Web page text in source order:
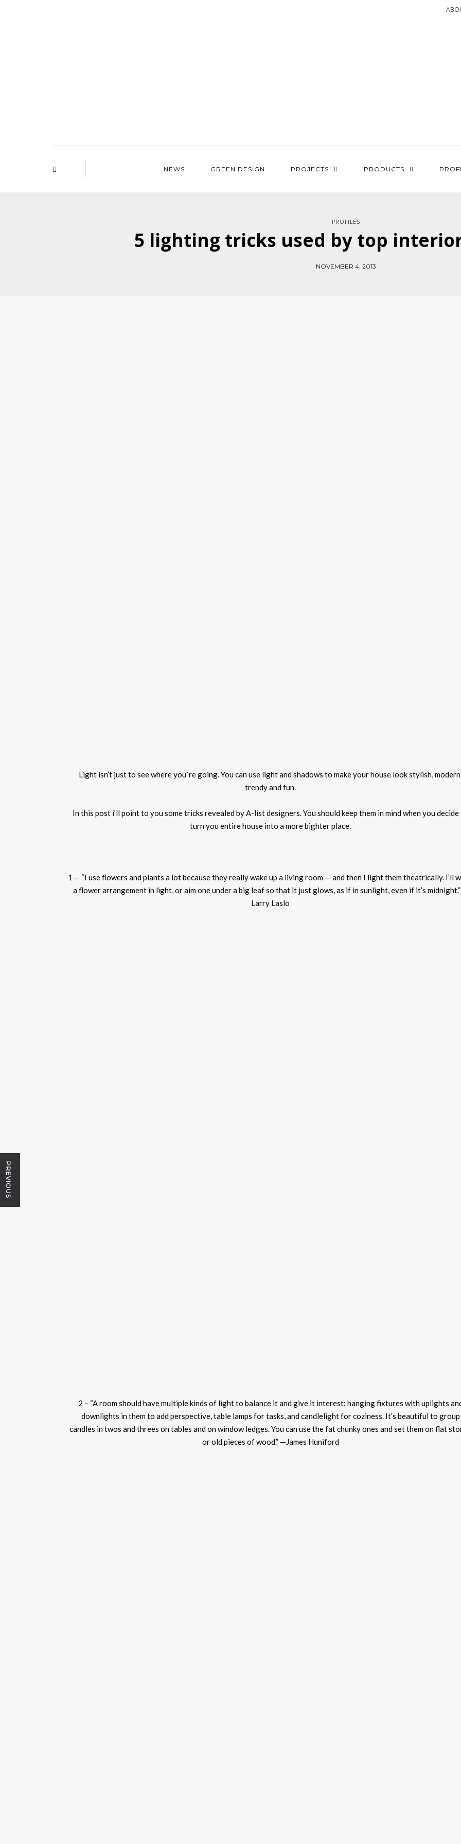
NEWS GREEN DESIGN PROJECTS PRODUCTS
PROFILES
5 lighting tricks used by top
NOVEMBER 4, 2013
Light isn’t just to see where you´re going. You can use light and shadows to make your house look stylish,
trendy and fun.
In this post i’ll point to you some tricks revealed by A-list designers. You should keep them in mind when you
turnyouentire house into a morebighterplace.
1 – “I use flowers and plants a lot because they really wake up a living room — and then I lightthem theatrically. I’ll
a flower arrangement in light, or aim one under a big leaf so that it just glows, as if in sunlight, even if it’s
Larry Laslo
2 – “A room should have multiple kinds of light to balance it and give it interest: hanging fixtures withuplights
downlights in them to add perspective, table lamps for tasks, and candlelight for coziness. It’s beautiful to group
candles in twos and threes on tables and on window ledges. You can use the fat chunky ones and set them on flat
or old pieces of wood.” —James Huniford
PREVIOUS